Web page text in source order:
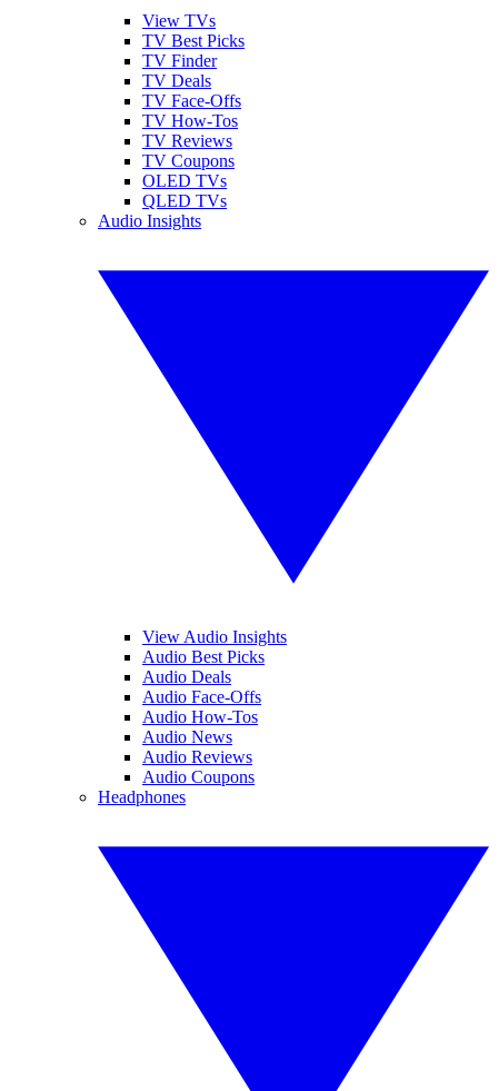
View TVs
TV Best Picks
TV Finder
TV Deals
TV Face-Offs
TV How-Tos
TV Reviews
TV Coupons
OLED TVs
QLED TVs
Audio Insights
View Audio Insights
Audio Best Picks
Audio Deals
Audio Face-Offs
Audio How-Tos
Audio News
Audio Reviews
Audio Coupons
Headphones